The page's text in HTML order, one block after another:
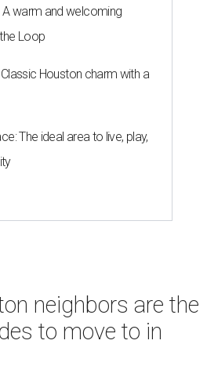
warm and welcoming
Loop
Houston charm with a
The ideal area to live, play,
neighbors are the
to move to in